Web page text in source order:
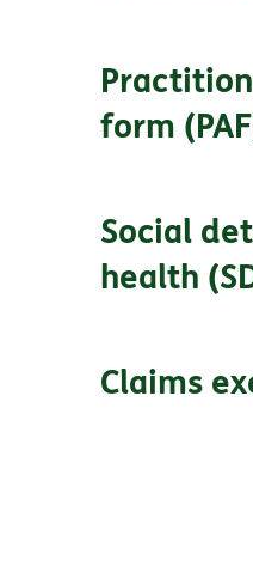
form
Social
health
Claims